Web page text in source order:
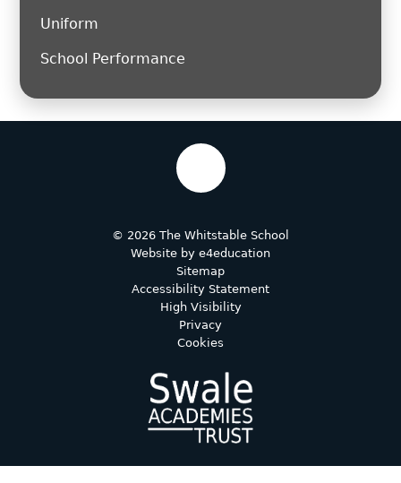
Uniform
School Performance
© 2026 The Whitstable School
Website by e4education
Sitemap
Accessibility Statement
High Visibility
Privacy
Cookies